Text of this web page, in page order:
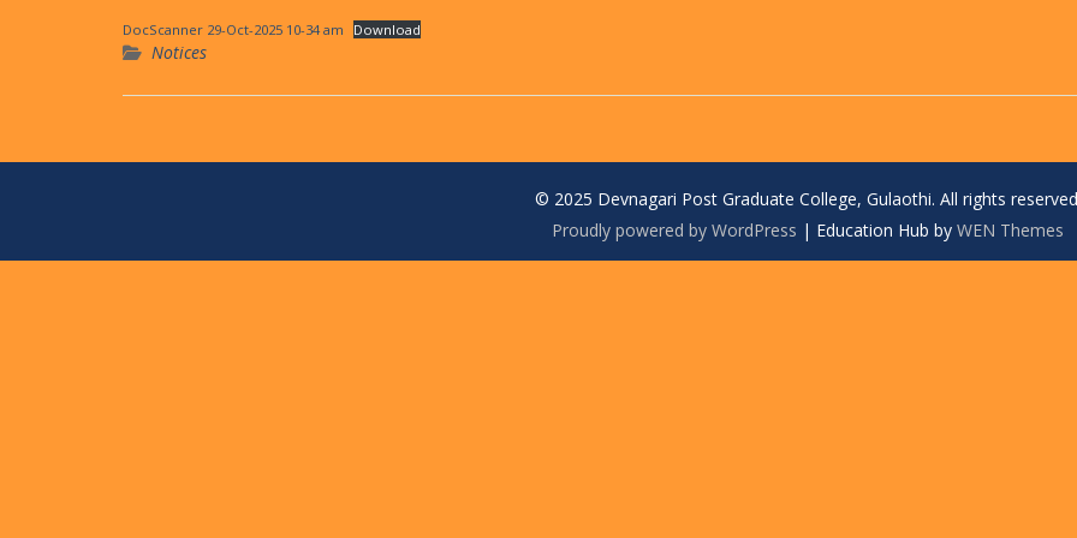
DocScanner 29-Oct-2025 10-34 am Download
Notices
© 2025 Devnagari Post Graduate College, Gulaothi. All rights
Proudly powered by WordPress | Education Hub by WEN Themes